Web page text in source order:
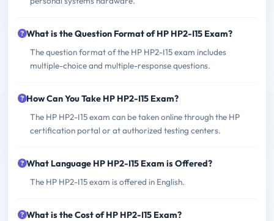
What is the Question Format of HP HP2-I15 Exam?
The question format of the HP HP2-I15 exam includes
multiple-choice and multiple-response questions.
How Can You Take HP HP2-I15 Exam?
The HP HP2-I15 exam can be taken online through the HP
certification portal or at authorized testing centers.
What Language HP HP2-I15 Exam is Offered?
The HP HP2-I15 exam is offered in English.
What is the Cost of HP HP2-I15 Exam?